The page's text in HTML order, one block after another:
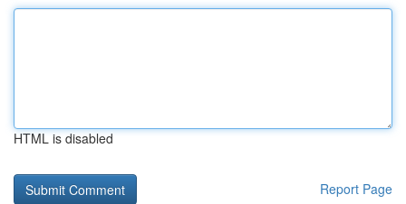
HTML is disabled
Report Page